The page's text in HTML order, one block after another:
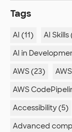
Tags
AI (11) AI Skills
AI in
AWS (23)
AWS
Accessibility (5)
Advanced